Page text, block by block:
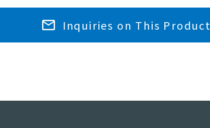
Inquiries on This Product